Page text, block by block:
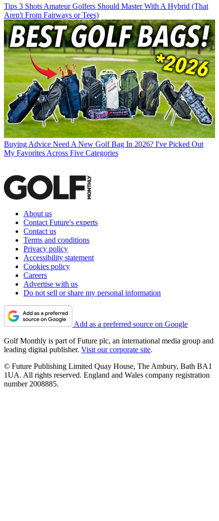
Tips 3 Shots Amateur Golfers Should Master With A Hybrid (That
Aren't From Fairways or Tees)
Buying Advice Need A New Golf Bag In 2026? I've Picked Out
My Favorites Across Five Categories
About us
Contact Future's experts
Contact us
Terms and conditions
Privacy policy
Accessibility statement
Cookies policy
Careers
Advertise with us
Do not sell or share my personal information
Add as a preferred source on Google
Golf Monthly is part of Future plc, an international media group and
leading digital publisher. Visit our corporate site.
© Future Publishing Limited Quay House, The Ambury, Bath BA1
1UA. All rights reserved. England and Wales company registration
number 2008885.